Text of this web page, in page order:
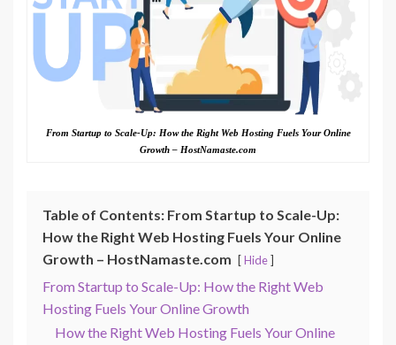
From Startup to Scale-Up: How the Right Web Hosting Fuels Your Online
Growth – HostNamaste.com
Table of Contents: From Startup to Scale-Up:
How the Right Web Hosting Fuels Your Online
Growth – HostNamaste.com
Hide
From Startup to Scale-Up: How the Right Web
Hosting Fuels Your Online Growth
How the Right Web Hosting Fuels Your Online